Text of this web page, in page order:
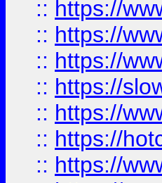
:: https://
:: https://
:: https://
:: https://
:: https://
:: https://
:: https://